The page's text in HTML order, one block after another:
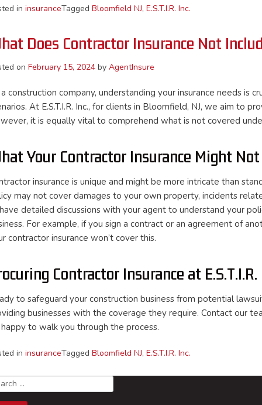
in insuranceTagged Bloomfield NJ, E.S.T.I.R. Inc.
Does Contractor Insurance Not
on February 15, 2024 by AgentInsure
construction company, understanding your insurance needs is
At E.S.T.I.R. Inc., for clients in Bloomfield, NJ, we aim to
it is equally vital to comprehend what is not covered
Your Contractor Insurance Might
insurance is unique and might be more intricate than
may not cover damages to your own property, incidents
detailed discussions with your agent to understand your
For example, if you sign a contract or an agreement of
contractor insurance won’t cover this.
Contractor Insurance at E.S.T.I.R.
to safeguard your construction business from potential
businesses with the coverage they require. Contact our
to walk you through the process.
in insuranceTagged Bloomfield NJ, E.S.T.I.R. Inc.